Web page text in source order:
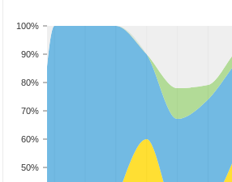
50%
60%
70%
80%
90%
100%